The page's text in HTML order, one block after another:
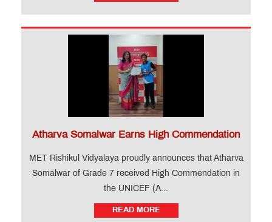
Atharva Somalwar Earns High Commendation
MET Rishikul Vidyalaya proudly announces that Atharva
Somalwar of Grade 7 received High Commendation in
the UNICEF (A...
READ MORE